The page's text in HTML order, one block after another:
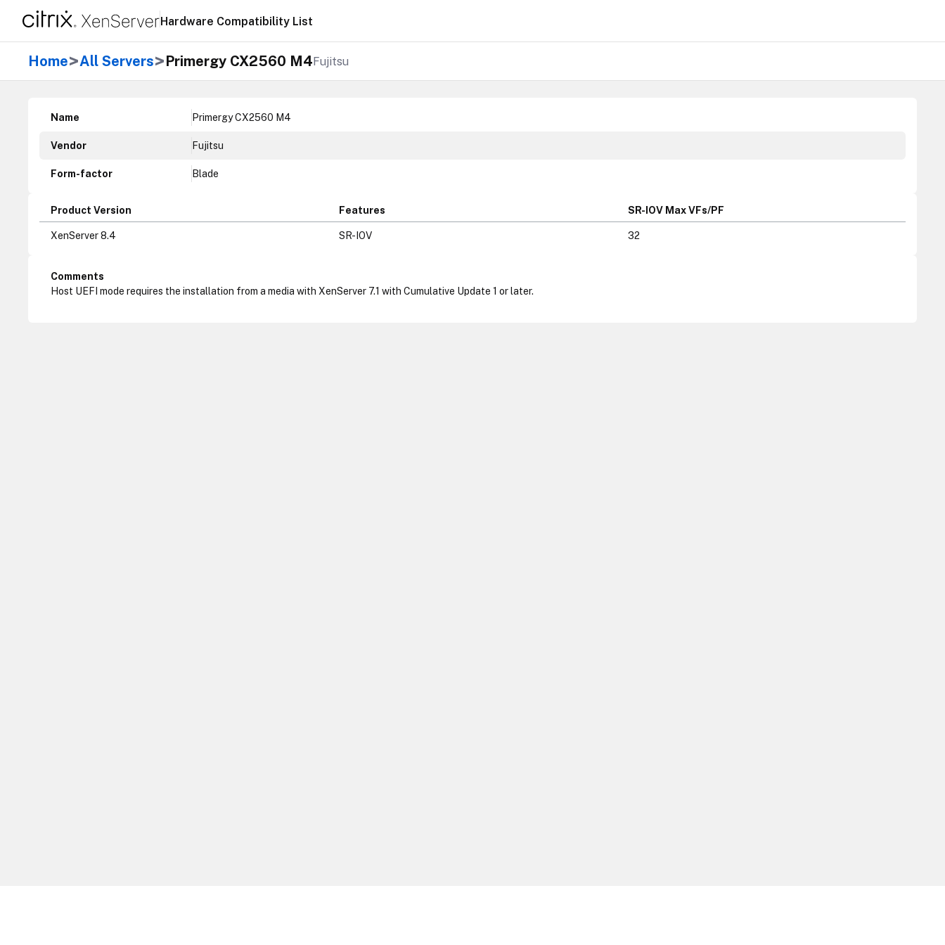
Hardware Compatibility List
Home>All Servers>Primergy CX2560 M4Fujitsu
Name Primergy CX2560 M4
Vendor Fujitsu
Form-factor Blade
Product Version Features SR-IOV Max VFs/PF
XenServer 8.4 SR-IOV 32
Comments
Host UEFI mode requires the installation from a media with XenServer 7.1 with Cumulative Update 1 or later.